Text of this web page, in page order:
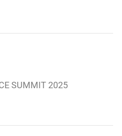
SUMMIT 2025